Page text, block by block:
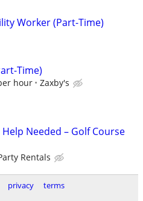
Worker (Part-Time)
Time)
hour Zaxby's
Needed – Golf Course
Rentals
privacy
terms